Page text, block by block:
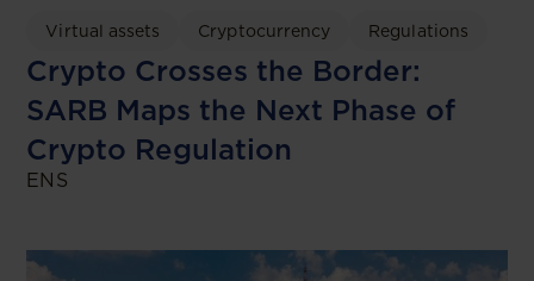
Virtual assets Cryptocurrency Regulations
Crypto Crosses the Border:
SARB Maps the Next Phase of
Crypto Regulation
ENS